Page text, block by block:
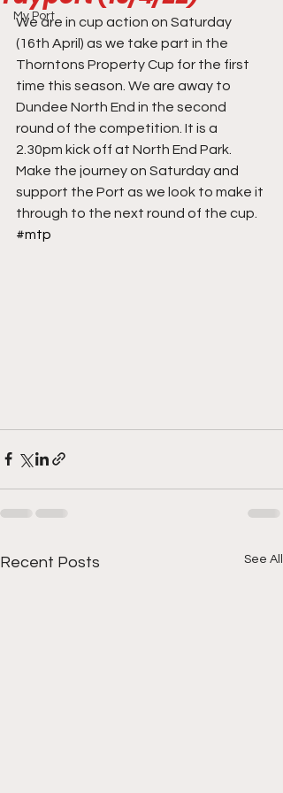
My Port
We are in cup action on Saturday
(16th April) as we take part in the
Thorntons Property Cup for the first
time this season. We are away to
Dundee North End in the second
round of the competition. It is a
2.30pm kick off at North End Park.
Make the journey on Saturday and
support the Port as we look to make it
through to the next round of the cup.
#mtp
Recent Posts See All